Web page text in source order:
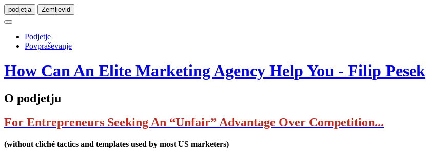
podjetja Zemljevid
Podjetje
Povpraševanje
How Can An Elite Marketing Agency Help You - Filip Pesek
O podjetju
For Entrepreneurs Seeking An “Unfair” Advantage Over Competition...
(without cliché tactics and templates used by most US marketers)